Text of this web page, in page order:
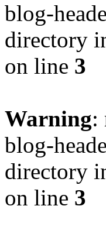
blog-
directory
on line 3
Warning:
blog-
directory
on line 3